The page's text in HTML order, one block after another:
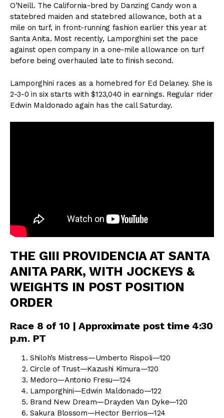
O’Neill. The California-bred by Danzing Candy won a
statebred maiden and statebred allowance, both at a
mile on turf, in front-running fashion earlier this year at
Santa Anita. Most recently, Lamporghini set the pace
against open company in a one-mile allowance on turf
before being overhauled late to finish second.
Lamporghini races as a homebred for Ed Delaney. She is
2-3-0 in six starts with $123,040 in earnings. Regular rider
Edwin Maldonado again has the call Saturday.
THE GIII PROVIDENCIA AT SANTA
ANITA PARK, WITH JOCKEYS &
WEIGHTS IN POST POSITION
ORDER
Race 8 of 10 | Approximate post time 4:30
p.m. PT
Shiloh’s Mistress—Umberto Rispoli—120
Circle of Trust—Kazushi Kimura—120
Medoro—Antonio Fresu—124
Lamporghini—Edwin Maldonado—122
Brand New Dream—Drayden Van Dyke—120
Sakura Blossom—Hector Berrios—124